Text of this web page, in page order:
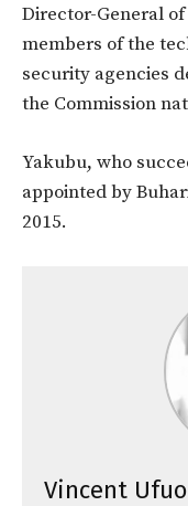
Director-General
members of the
security agencies
the Commission
Yakubu, who
appointed by
2015.
Vincent